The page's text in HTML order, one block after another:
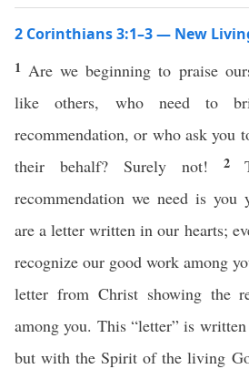
2 Corinthians 3:1–3 — New
1 Are we beginning to praise
like others, who need to
recommendation, or who ask you
their behalf? Surely not! 2
recommendation we need is you
are a letter written in our hearts;
recognize our good work among
letter from Christ showing the
among you. This “letter” is
but with the Spirit of the living